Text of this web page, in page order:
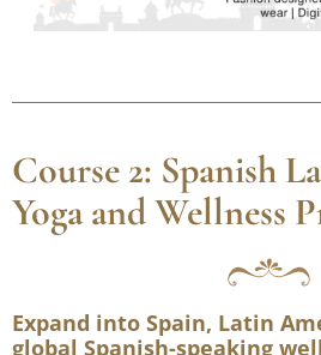
Course 2: Spanish
Yoga and Wellness